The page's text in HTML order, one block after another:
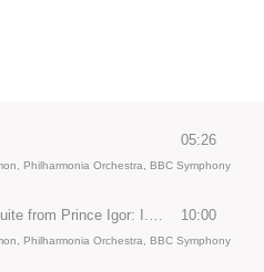
05:26
Philharmonia Orchestra, BBC Symphony
Polovtsian Dances and Suite from Prince Igor: I. Overture 10:00
Philharmonia Orchestra, BBC Symphony